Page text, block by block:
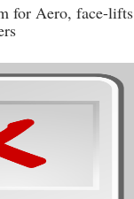
for Aero, face-lifts